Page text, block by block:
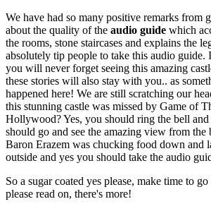
We have had so many positive remarks from
about the quality of the audio guide which
the rooms, stone staircases and explains the
absolutely tip people to take this audio guide.
you will never forget seeing this amazing
these stories will also stay with you.. as
happened here! We are still scratching our
this stunning castle was missed by Game of
Hollywood? Yes, you should ring the bell
should go and see the amazing view from
Baron Erazem was chucking food down and
outside and yes you should take the audio
So a sugar coated yes please, make time to
please read on, there's more!